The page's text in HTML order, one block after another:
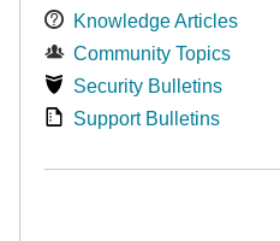
Knowledge Articles
Community Topics
Security Bulletins
Support Bulletins